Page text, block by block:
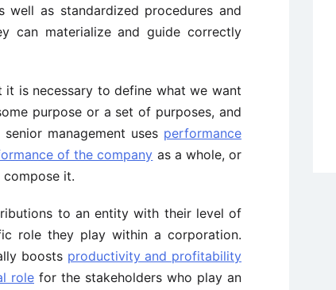
as standardized procedures and
can materialize and guide correctly
is necessary to define what we want
purpose or a set of purposes, and
management uses performance
of the company as a whole, or
it.
to an entity with their level of
role they play within a corporation.
boosts productivity and profitability
role for the stakeholders who play an